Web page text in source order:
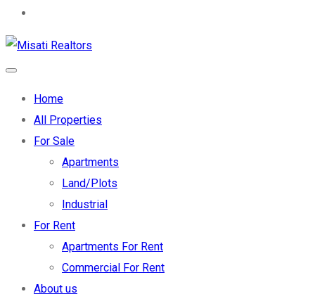
Home
All Properties
For Sale
Apartments
Land/Plots
Industrial
For Rent
Apartments For Rent
Commercial For Rent
About us